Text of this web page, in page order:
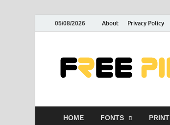
05/08/2026 About Privacy Policy
HOME FONTS PRINT